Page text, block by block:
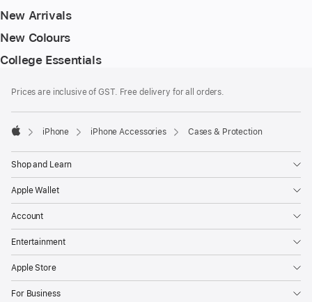
New Arrivals
New Colours
College Essentials
Prices are inclusive of GST. Free delivery for all orders.
iPhone iPhone Accessories Cases & Protection
Shop and Learn
Apple Wallet
Account
Entertainment
Apple Store
For Business